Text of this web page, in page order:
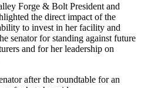
Forge & Bolt President and
the direct impact of the
to invest in her facility and
senator for standing against future
and for her leadership on
after the roundtable for an